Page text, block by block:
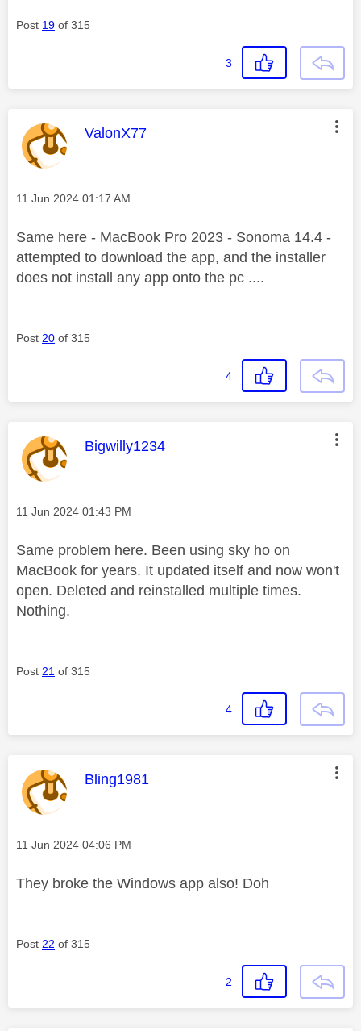
Post 19 of 315
3
This message was authored by:
ValonX77
Message posted on
‎11 Jun 2024 01:17 AM
Same here - MacBook Pro 2023 - Sonoma 14.4 -
attempted to download the app, and the installer
does not install any app onto the pc ....
Post 20 of 315
4
This message was authored by:
Bigwilly1234
Message posted on
‎11 Jun 2024 01:43 PM
Same problem here. Been using sky ho on
MacBook for years. It updated itself and now won't
open. Deleted and reinstalled multiple times.
Nothing.
Post 21 of 315
4
This message was authored by:
Bling1981
Message posted on
‎11 Jun 2024 04:06 PM
They broke the Windows app also! Doh
Post 22 of 315
2